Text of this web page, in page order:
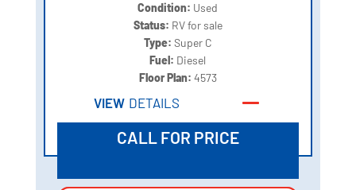
Condition: Used
Status: RV for sale
Type: Super C
Fuel: Diesel
Floor Plan: 4573
VIEW DETAILS
CALL FOR PRICE